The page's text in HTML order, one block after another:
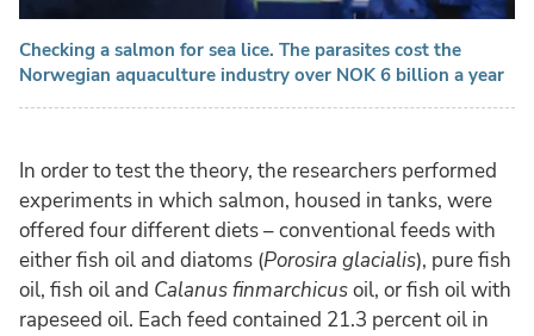
Checking a salmon for sea lice. The parasites cost the
Norwegian aquaculture industry over NOK 6 billion a year
In order to test the theory, the researchers performed
experiments in which salmon, housed in tanks, were
offered four different diets – conventional feeds with
either fish oil and diatoms (Porosira glacialis), pure fish
oil, fish oil and Calanus finmarchicusoil, or fish oil with
rapeseed oil. Each feed contained 21.3 percent oil in